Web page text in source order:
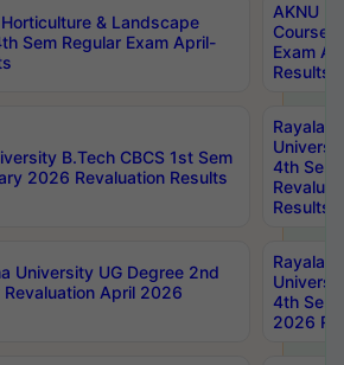
& Landscape
Sem Regular Exam April-
AKNU
Courses
Exam
Results
B.Tech CBCS 1st Sem
2026 Revaluation Results
4th Sem
Results
University UG Degree 2nd
Revaluation April 2026
4th Sem
2026